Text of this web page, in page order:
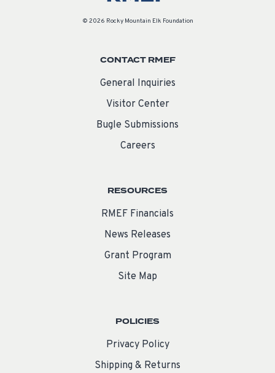
© 2026 Rocky Mountain Elk Foundation
CONTACT RMEF
General Inquiries
Visitor Center
Bugle Submissions
Careers
RESOURCES
RMEF Financials
News Releases
Grant Program
Site Map
POLICIES
Privacy Policy
Shipping & Returns